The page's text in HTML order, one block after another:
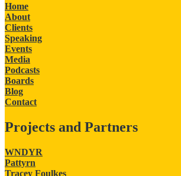
Home
About
Clients
Speaking
Events
Media
Podcasts
Boards
Blog
Contact
Projects and Partners
WNDYR
Pattyrn
Tracey Foulkes